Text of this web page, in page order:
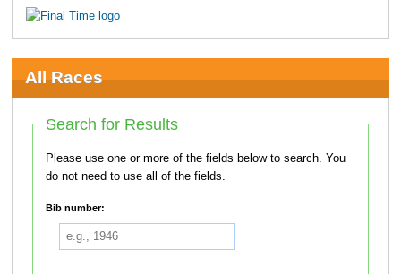
All Races
Search for Results
Please use one or more of the fields below to search. You
do not need to use all of the fields.
Bib number: